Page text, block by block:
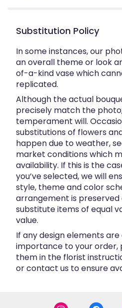
Substitution Policy
In some instances, our
an overall theme or look
of-a-kind vase which
replicated.
Although the actual
precisely match the
temperament will.
substitutions of flowers
happen due to weather,
market conditions which
availability. If this is the
you’ve selected, we will
style, theme and color
arrangement is preserved
substitute items of equal
value.
If any design elements
importance to your order,
them in the florist
or contact us to ensure